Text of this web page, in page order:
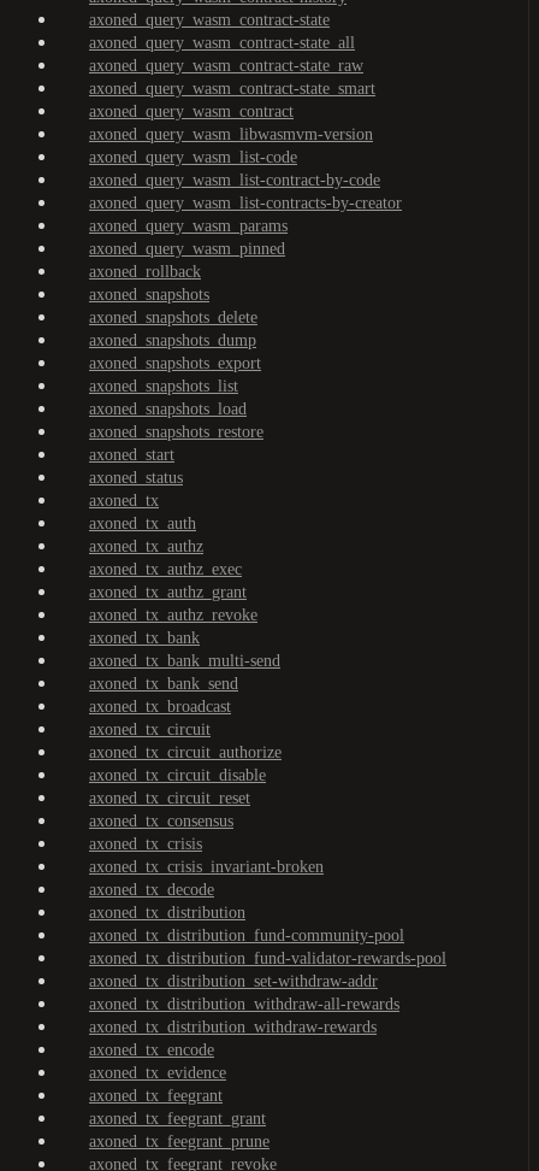
axoned_query_wasm_contract-state
axoned_query_wasm_contract-state_all
axoned_query_wasm_contract-state_raw
axoned_query_wasm_contract-state_smart
axoned_query_wasm_contract
axoned_query_wasm_libwasmvm-version
axoned_query_wasm_list-code
axoned_query_wasm_list-contract-by-code
axoned_query_wasm_list-contracts-by-creator
axoned_query_wasm_params
axoned_query_wasm_pinned
axoned_rollback
axoned_snapshots
axoned_snapshots_delete
axoned_snapshots_dump
axoned_snapshots_export
axoned_snapshots_list
axoned_snapshots_load
axoned_snapshots_restore
axoned_start
axoned_status
axoned_tx
axoned_tx_auth
axoned_tx_authz
axoned_tx_authz_exec
axoned_tx_authz_grant
axoned_tx_authz_revoke
axoned_tx_bank
axoned_tx_bank_multi-send
axoned_tx_bank_send
axoned_tx_broadcast
axoned_tx_circuit
axoned_tx_circuit_authorize
axoned_tx_circuit_disable
axoned_tx_circuit_reset
axoned_tx_consensus
axoned_tx_crisis
axoned_tx_crisis_invariant-broken
axoned_tx_decode
axoned_tx_distribution
axoned_tx_distribution_fund-community-pool
axoned_tx_distribution_fund-validator-rewards-pool
axoned_tx_distribution_set-withdraw-addr
axoned_tx_distribution_withdraw-all-rewards
axoned_tx_distribution_withdraw-rewards
axoned_tx_encode
axoned_tx_evidence
axoned_tx_feegrant
axoned_tx_feegrant_grant
axoned_tx_feegrant_prune
axoned_tx_feegrant_revoke